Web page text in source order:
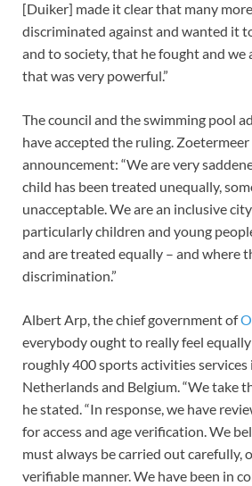
[Duiker] made it clear that many
discriminated against and wanted it
and to society, that he fought and
that was very powerful.”
The council and the swimming pool
have accepted the ruling.
announcement: “We are very
child has been treated unequally,
unacceptable. We are an inclusive
particularly children and young
and are treated equally – and where
discrimination.”
Albert Arp, the chief government of
everybody ought to really feel
roughly 400 sports activities
Netherlands and Belgium. “We take
he stated. “In response, we have
for access and age verification. We
must always be carried out carefully,
verifiable manner. We have been in